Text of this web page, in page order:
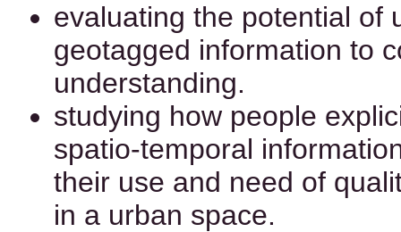
evaluating the potential of
geotagged information to
understanding.
studying how people
spatio-temporal
their use and need of
in a urban space.